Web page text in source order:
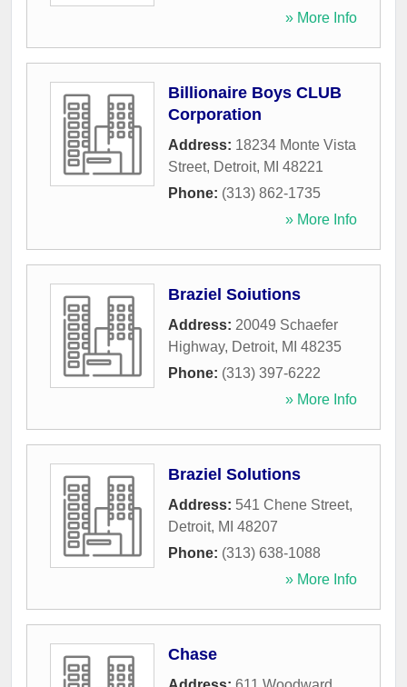
» More Info
Billionaire Boys CLUB
Corporation
Address: 18234 Monte Vista
Street, Detroit, MI 48221
Phone: (313) 862-1735
» More Info
Braziel Soiutions
Address: 20049 Schaefer
Highway, Detroit, MI 48235
Phone: (313) 397-6222
» More Info
Braziel Solutions
Address: 541 Chene Street,
Detroit, MI 48207
Phone: (313) 638-1088
» More Info
Chase